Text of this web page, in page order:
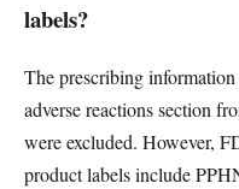
labels?
The prescribing
adverse reactions section
were excluded. However,
product labels include